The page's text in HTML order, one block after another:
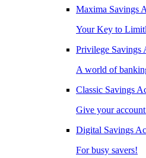
Maxima Savings
Your Key to
Privilege Savings
A world of
Classic Savings
Give your
Digital Savings
For busy savers!